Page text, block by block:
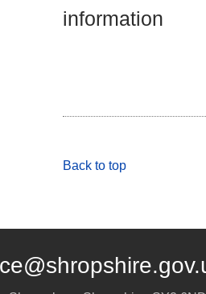
information
Back to top